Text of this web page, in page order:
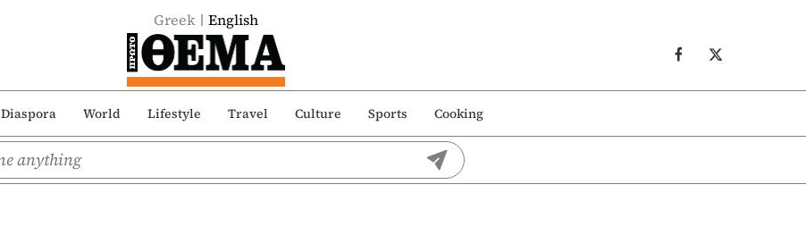
Greek English
Diaspora World Lifestyle Travel Culture Sports Cooking